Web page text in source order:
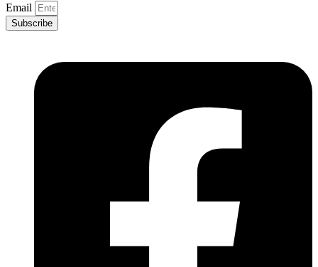
Email
Subscribe